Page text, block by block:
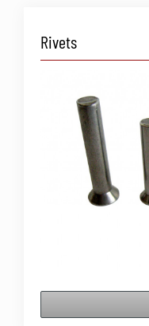
Rivets